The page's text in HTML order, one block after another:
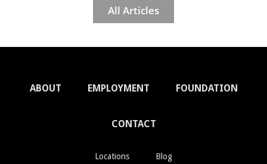
All Articles
ABOUT EMPLOYMENT FOUNDATION
CONTACT
Locations Blog